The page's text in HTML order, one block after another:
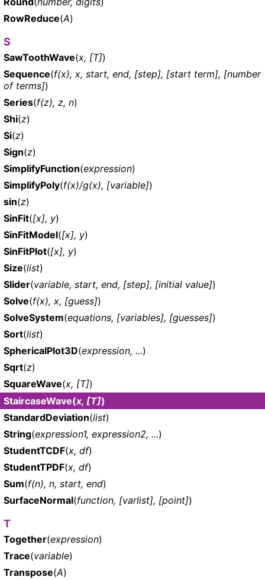
RowReduce(A)
S
SawToothWave(x, [T])
Sequence(f(x), x, start, end, [step], [start term], [number
of terms])
Series(f(z), z, n)
Shi(z)
Si(z)
Sign(z)
SimplifyFunction(expression)
SimplifyPoly(f(x)/g(x), [variable])
sin(z)
SinFit([x], y)
SinFitModel([x], y)
SinFitPlot([x], y)
Size(list)
Slider(variable, start, end, [step], [initial value])
Solve(f(x), x, [guess])
SolveSystem(equations, [variables], [guesses])
Sort(list)
SphericalPlot3D(expression, ...)
Sqrt(z)
SquareWave(x, [T])
StaircaseWave(x, [T])
StandardDeviation(list)
String(expression1, expression2, ...)
StudentTCDF(x, df)
StudentTPDF(x, df)
Sum(f(n), n, start, end)
SurfaceNormal(function, [varlist], [point])
T
Together(expression)
Trace(variable)
Transpose(A)